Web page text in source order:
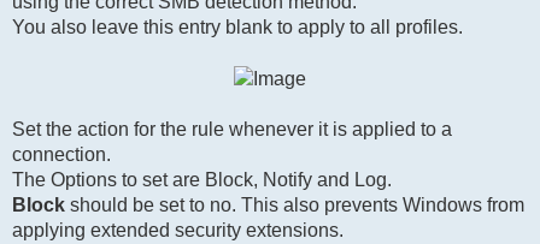
You also leave this entry blank to apply to all profiles.
Set the action for the rule whenever it is applied to a
connection.
The Options to set are Block, Notify and Log.
Block should be set to no. This also prevents Windows from
applying extended security extensions.